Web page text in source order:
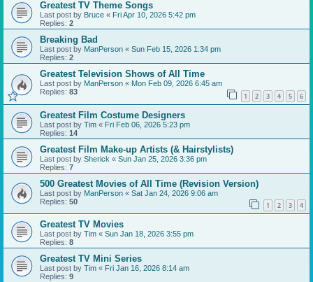
Greatest TV Theme Songs
Last post by Bruce « Fri Apr 10, 2026 5:42 pm
Replies: 2
Breaking Bad
Last post by ManPerson « Sun Feb 15, 2026 1:34 pm
Replies: 2
Greatest Television Shows of All Time
Last post by ManPerson « Mon Feb 09, 2026 6:45 am
Replies: 83 1 2 3 4 5 6
Greatest Film Costume Designers
Last post by Tim « Fri Feb 06, 2026 5:23 pm
Replies: 14
Greatest Film Make-up Artists (& Hairstylists)
Last post by Sherick « Sun Jan 25, 2026 3:36 pm
Replies: 7
500 Greatest Movies of All Time (Revision Version)
Last post by ManPerson « Sat Jan 24, 2026 9:06 am
Replies: 50 1 2 3 4
Greatest TV Movies
Last post by Tim « Sun Jan 18, 2026 3:55 pm
Replies: 8
Greatest TV Mini Series
Last post by Tim « Fri Jan 16, 2026 8:14 am
Replies: 9